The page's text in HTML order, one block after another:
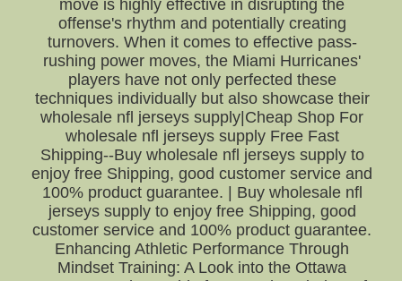
move is highly effective in disrupting the
offense's rhythm and potentially creating
turnovers. When it comes to effective pass-
rushing power moves, the Miami Hurricanes'
players have not only perfected these
techniques individually but also showcase their
wholesale nfl jerseys supply|Cheap Shop For
wholesale nfl jerseys supply Free Fast
Shipping--Buy wholesale nfl jerseys supply to
enjoy free Shipping, good customer service and
100% product guarantee. | Buy wholesale nfl
jerseys supply to enjoy free Shipping, good
customer service and 100% product guarantee.
Enhancing Athletic Performance Through
Mindset Training: A Look into the Ottawa